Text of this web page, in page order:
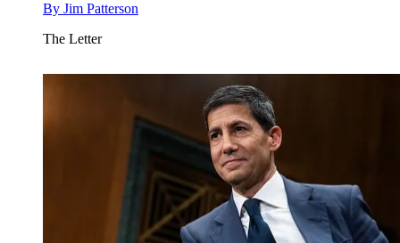
By Jim Patterson
The Letter